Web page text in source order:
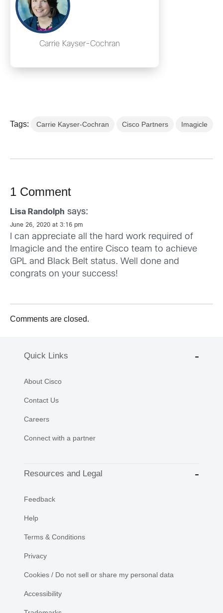
Carrie Kayser-Cochran
Tags: Carrie Kayser-Cochran Cisco Partners Imagicle
1 Comment
Lisa Randolph says:
June 26, 2020 at 3:16 pm
I can appreciate all the hard work required of
Imagicle and the entire Cisco team to achieve
GPL and Black Belt status. Well done and
congrats on your success!
Comments are closed.
Quick Links
About Cisco
Contact Us
Careers
Connect with a partner
Resources and Legal
Feedback
Help
Terms & Conditions
Privacy
Cookies / Do not sell or share my personal data
Accessibility